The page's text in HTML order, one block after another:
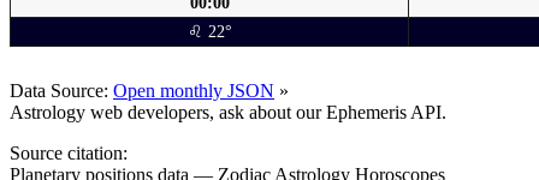
♌ 22°
Data Source: Open monthly JSON »
Astrology web developers, ask about our Ephemeris API.
Source citation:
Planetary positions data — Zodiac Astrology Horoscopes